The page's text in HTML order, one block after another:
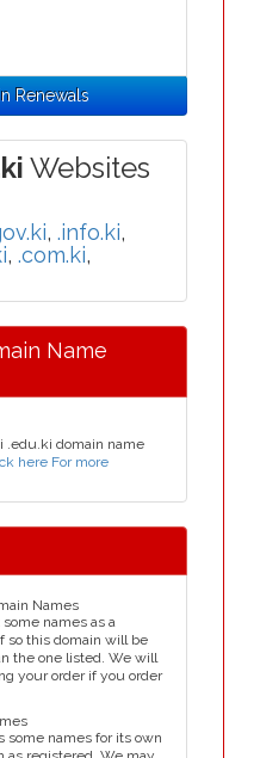
Renewals
Websites
, .info.ki,
, .com.ki,
Name
.edu.ki domain name
here For more
Names
names as a
so this domain will be
the one listed. We will
your order if you order
some names for its own